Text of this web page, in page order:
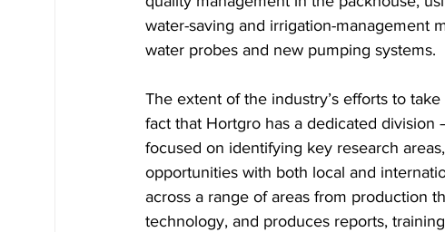
water-saving and irrigation-management
water probes and new pumping systems.
The extent of the industry’s efforts to
fact that Hortgro has a dedicated
focused on identifying key research
opportunities with both local and
across a range of areas from production
technology, and produces reports,